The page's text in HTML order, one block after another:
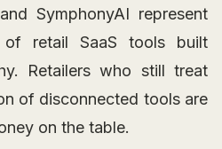
SymphonyAI represent
retail SaaS tools built
Retailers who still treat
of disconnected tools are
on the table.